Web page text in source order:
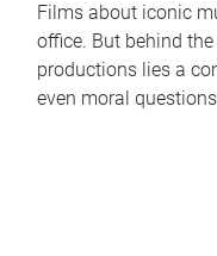
Films about iconic
office. But behind
productions lies a
even moral